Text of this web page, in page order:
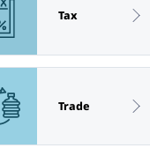
Tax
Trade